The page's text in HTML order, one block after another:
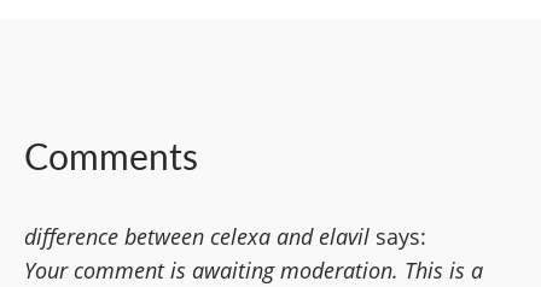
Comments
difference between celexa and elavil says:
Your comment is awaiting moderation. This is a